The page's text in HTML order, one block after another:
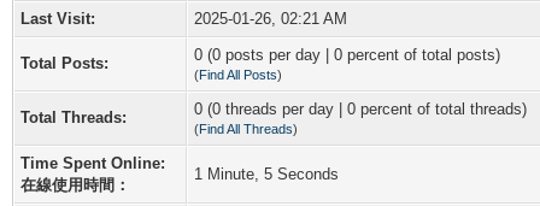
Last Visit:
2025-01-26, 02:21 AM
Total Posts: 0 (0 posts per day | 0 percent of total posts)
(Find All Posts)
Total Threads: 0 (0 threads per day | 0 percent of total threads)
(Find All Threads)
Time Spent Online:
在線使用時間：
1 Minute, 5 Seconds